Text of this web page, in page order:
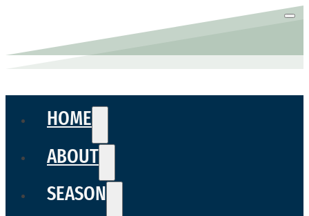
HOME
ABOUT
SEASON